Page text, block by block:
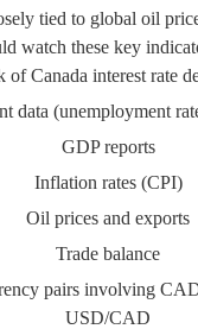
tied to global oil
watch these key
of Canada interest rate
data (unemployment
GDP reports
Inflation rates (CPI)
Oil prices and exports
Trade balance
pairs involving
USD/CAD